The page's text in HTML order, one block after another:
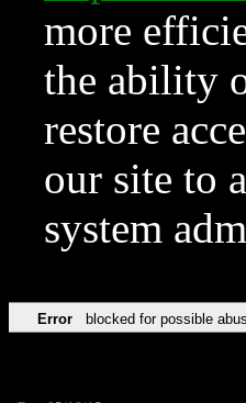
more
the ability
restore
our site to
system
Error blocked for possible